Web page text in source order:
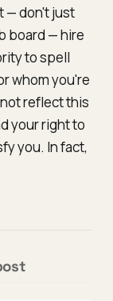
— don't just
board — hire
to spell
whom you're
reflect this
your right to
you. In fact,